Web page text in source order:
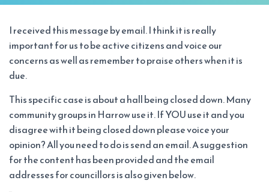
I received this message by email. I think it is really
important for us to be active citizens and voice our
concerns as well as remember to praise others when it is
due.
This specific case is about a hall being closed down. Many
community groups in Harrow use it. If YOU use it and you
disagree with it being closed down please voice your
opinion? All you need to do is send an email. A suggestion
for the content has been provided and the email
addresses for councillors is also given below.